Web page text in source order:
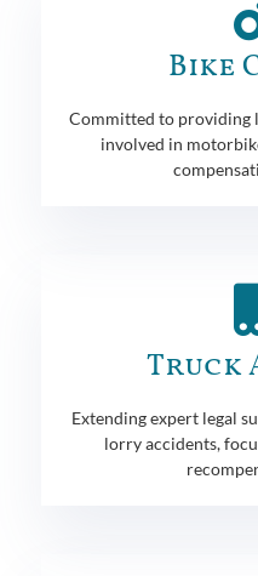
Bike
Committed to providing
involved in
Truck
Extending expert legal
lorry accidents,